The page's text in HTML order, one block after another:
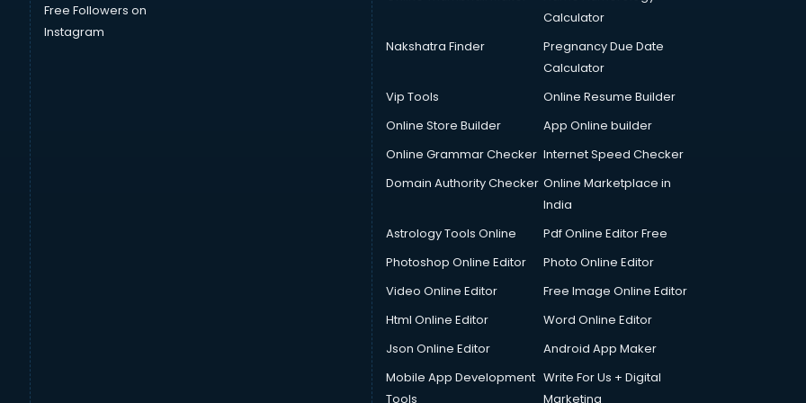
Free Followers on
Instagram
Calculator
Nakshatra Finder
Pregnancy Due Date
Calculator
Vip Tools
Online Resume Builder
Online Store Builder
App Online builder
Online Grammar Checker Internet Speed Checker
Domain Authority Checker Online Marketplace in
India
Astrology Tools Online
Pdf Online Editor Free
Photoshop Online Editor
Photo Online Editor
Video Online Editor
Free Image Online Editor
Html Online Editor
Word Online Editor
Json Online Editor
Android App Maker
Mobile App Development
Tools
Write For Us + Digital
Marketing